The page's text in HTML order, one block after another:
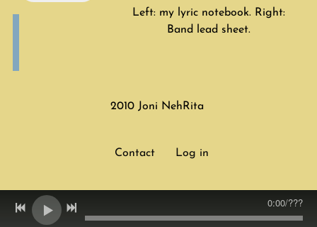
Left: my lyric notebook. Right:
Band lead sheet.
2010 Joni NehRita
Contact Log in
0:00/???